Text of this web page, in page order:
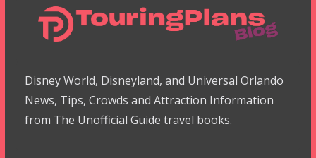
Disney World, Disneyland, and Universal Orlando
News, Tips, Crowds and Attraction Information
from The Unofficial Guide travel books.